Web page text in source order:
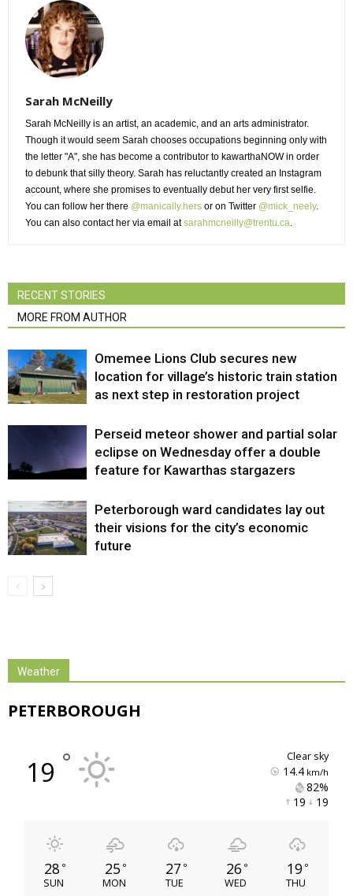
Sarah McNeilly
Sarah McNeilly is an artist, an academic, and an arts administrator.
Though it would seem Sarah chooses occupations beginning only with
the letter "A", she has become a contributor to kawarthaNOW in order
to debunk that silly theory. Sarah has reluctantly created an Instagram
account, where she promises to eventually debut her very first selfie.
You can follow her there @manically.hers or on Twitter @mick_neely.
You can also contact her via email atsarahmcneilly@trentu.ca.
RECENT STORIES
MORE FROM AUTHOR
Omemee Lions Club secures new
location for village’s historic train station
as next step in restoration project
Perseid meteor shower and partial solar
eclipse on Wednesday offer a double
feature for Kawarthas stargazers
Peterborough ward candidates lay out
their visions for the city’s economic
future
Weather
PETERBOROUGH
19 ° clear sky
14.4km/h
82%
19 19
28 °
SUN
25 °
MON
27 °
TUE
26 °
WED
19 °
THU